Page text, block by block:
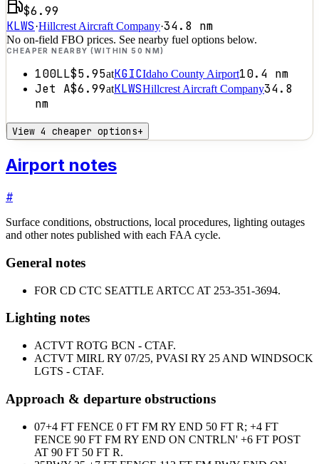
$6.99
KLWS·Hillcrest Aircraft Company·34.8 nm
No on-field FBO prices. See nearby fuel options below.
CHEAPER NEARBY (WITHIN 50 NM)
100LL$5.95atKGICIdaho County Airport10.4 nm
Jet A$6.99atKLWSHillcrest Aircraft Company34.8
nm
View 4 cheaper options+
Airport notes
#
Surface conditions, obstructions, local procedures, lighting outages
and other notes published with each FAA cycle.
General notes
FOR CD CTC SEATTLE ARTCC AT 253-351-3694.
Lighting notes
ACTVT ROTG BCN - CTAF.
ACTVT MIRL RY 07/25, PVASI RY 25 AND WINDSOCK
LGTS - CTAF.
Approach & departure obstructions
07+4 FT FENCE 0 FT FM RY END 50 FT R; +4 FT
FENCE 90 FT FM RY END ON CNTRLN' +6 FT POST
AT 90 FT 50 FT R.